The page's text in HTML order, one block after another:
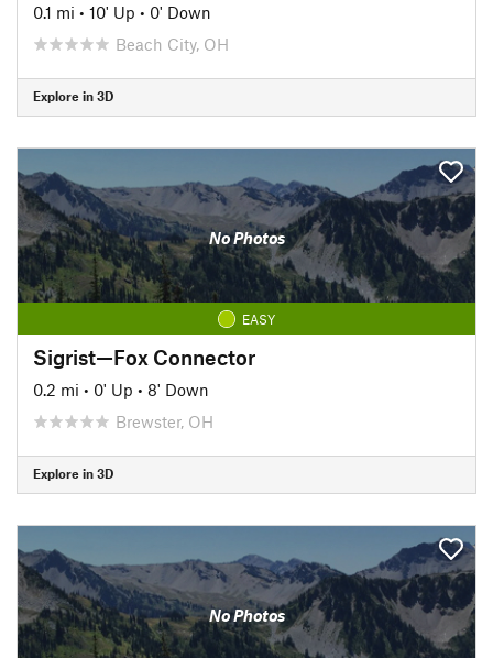
0.1 mi • 10' Up • 0' Down
Beach City, OH
Explore in 3D
No Photos
EASY
Sigrist—Fox Connector
0.2 mi • 0' Up • 8' Down
Brewster, OH
Explore in 3D
No Photos